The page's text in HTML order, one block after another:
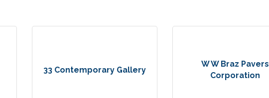
33 Contemporary Gallery
W W Braz Pavers
Corporation